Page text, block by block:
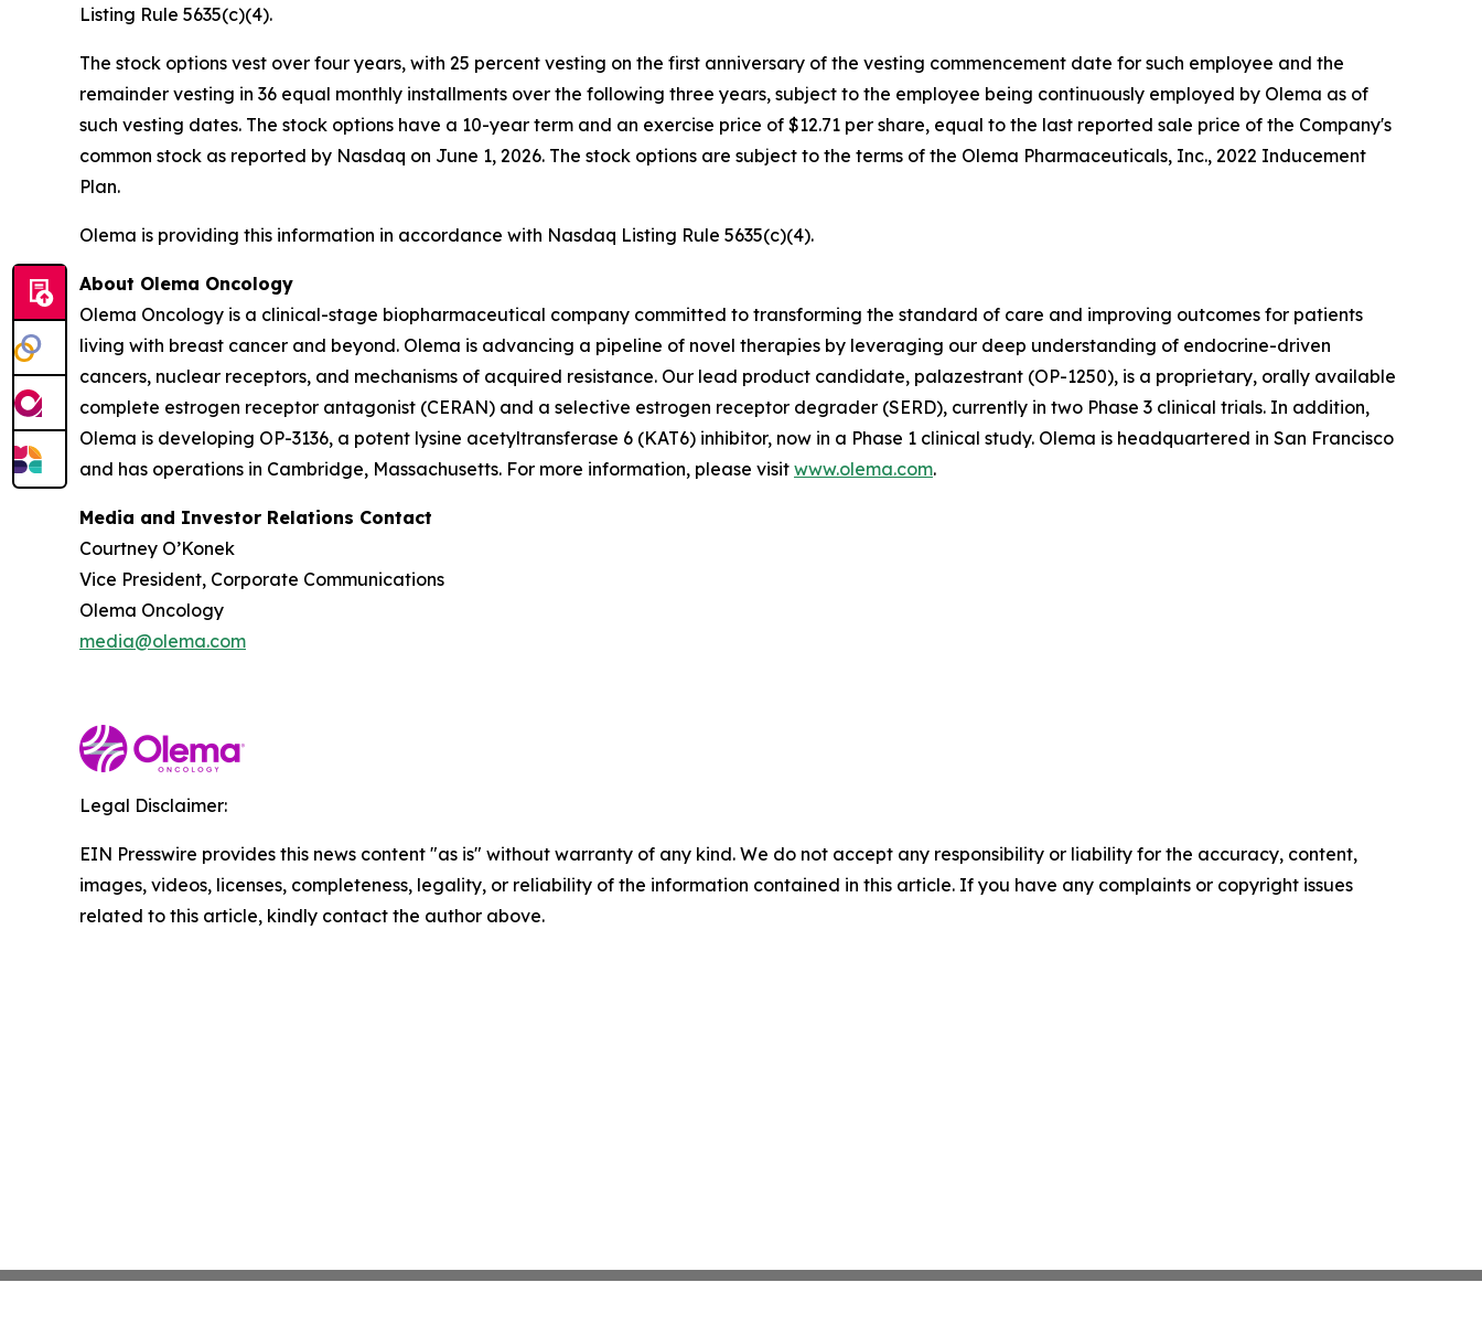
Listing Rule 5635(c)(4).
The stock options vest over four years, with 25 percent vesting on the first anniversary of the vesting commencement date for such employee and the
remainder vesting in 36 equal monthly installments over the following three years, subject to the employee being continuously employed by Olema as of
such vesting dates. The stock options have a 10-year term and an exercise price of $12.71 per share, equal to the last reported sale price of the Company's
common stock as reported by Nasdaq on June 1, 2026. The stock options are subject to the terms of the Olema Pharmaceuticals, Inc., 2022 Inducement
Plan.
Olema is providing this information in accordance with Nasdaq Listing Rule 5635(c)(4).
About Olema Oncology
Olema Oncology is a clinical-stage biopharmaceutical company committed to transforming the standard of care and improving outcomes for patients
living with breast cancer and beyond. Olema is advancing a pipeline of novel therapies by leveraging our deep understanding of endocrine-driven
cancers, nuclear receptors, and mechanisms of acquired resistance. Our lead product candidate, palazestrant (OP-1250), is a proprietary, orally available
complete estrogen receptor antagonist (CERAN) and a selective estrogen receptor degrader (SERD), currently in two Phase 3 clinical trials. In addition,
Olema is developing OP-3136, a potent lysine acetyltransferase 6 (KAT6) inhibitor, now in a Phase 1 clinical study. Olema is headquartered in San Francisco
and has operations in Cambridge, Massachusetts. For more information, please visit www.olema.com.
Media and Investor Relations Contact
Courtney O’Konek
Vice President, Corporate Communications
Olema Oncology
media@olema.com
Legal Disclaimer:
EIN Presswire provides this news content "as is" without warranty of any kind. We do not accept any responsibility or liability for the accuracy, content,
images, videos, licenses, completeness, legality, or reliability of the information contained in this article. If you have any complaints or copyright issues
related to this article, kindly contact the author above.